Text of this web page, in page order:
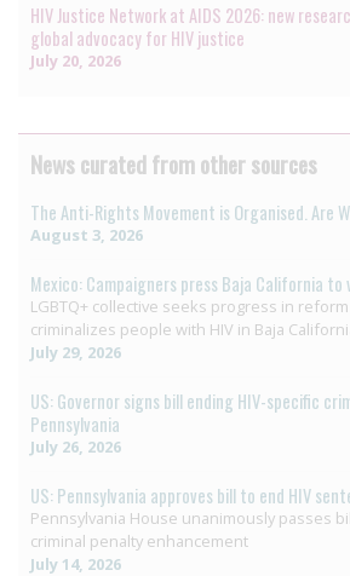
HIV Justice Network at AIDS 2026: new
global advocacy for HIV justice
July 20, 2026
News curated from other sources
The Anti-Rights Movement is Organised. Are
August 3, 2026
Mexico: Campaigners press Baja California to
LGBTQ+ collective seeks progress in
criminalizes people with HIV in Baja
July 29, 2026
US: Governor signs bill ending HIV-specific
Pennsylvania
July 26, 2026
US: Pennsylvania approves bill to end HIV
Pennsylvania House unanimously passes
criminal penalty enhancement
July 14, 2026